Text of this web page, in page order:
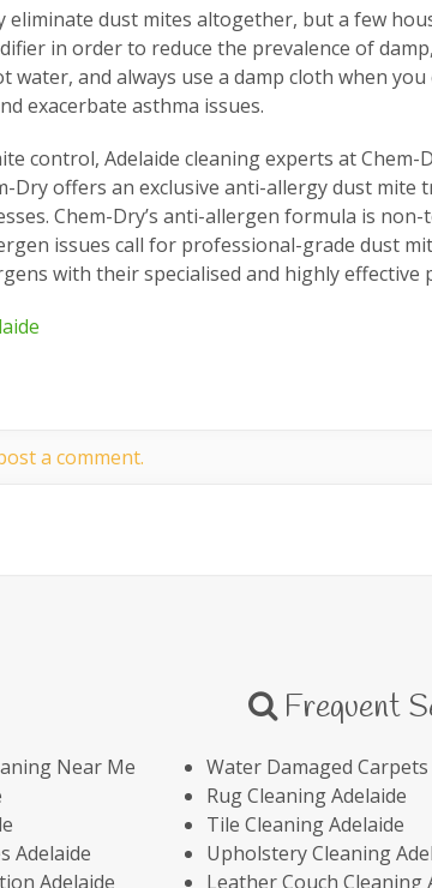
eliminate dust mites altogether, but a few
in order to reduce the prevalence of
water, and always use a damp cloth when
exacerbate asthma issues.
control, Adelaide cleaning experts at
Dry offers an exclusive anti-allergy dust
Chem-Dry’s anti-allergen formula is
issues call for professional-grade dust
with their specialised and highly effective
a comment.
Frequent
Near Me
Adelaide
Adelaide
Water Damaged Carpets
Rug Cleaning Adelaide
Tile Cleaning Adelaide
Upholstery Cleaning
Leather Couch Cleaning